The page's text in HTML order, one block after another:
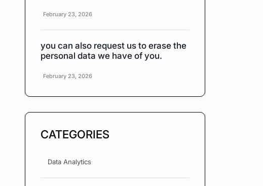
February 23, 2026
you can also request us to erase the
personal data we have of you.
February 23, 2026
CATEGORIES
Data Analytics